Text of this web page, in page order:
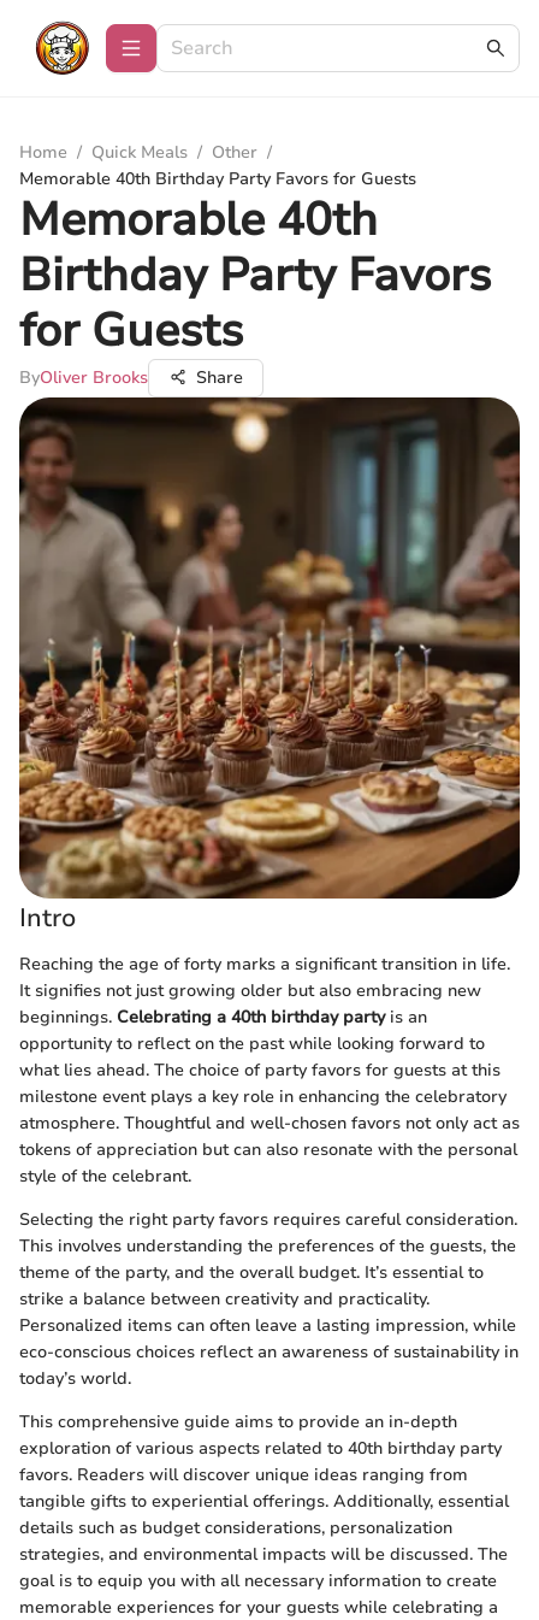
Home / Quick Meals / Other /
Memorable 40th Birthday Party Favors for Guests
Memorable 40th
Birthday Party Favors
for Guests
ByOliver Brooks Share
Intro
Reaching the age of forty marks a significant transition in life.
It signifies not just growing older but also embracing new
beginnings. Celebrating a 40th birthday partyis an
opportunity to reflect on the past while looking forward to
what lies ahead. The choice of party favors for guests at this
milestone event plays a key role in enhancing the celebratory
atmosphere. Thoughtful and well-chosen favors not only act as
tokens of appreciation but can also resonate with the personal
style of the celebrant.
Selecting the right party favors requires careful consideration.
This involves understanding the preferences of the guests, the
theme of the party, and the overall budget. It’s essential to
strike a balance between creativity and practicality.
Personalized items can often leave a lasting impression, while
eco-conscious choices reflect an awareness of sustainability in
today’s world.
This comprehensive guide aims to provide an in-depth
exploration of various aspects related to 40th birthday party
favors. Readers will discover unique ideas ranging from
tangible gifts to experiential offerings. Additionally, essential
details such as budget considerations, personalization
strategies, and environmental impacts will be discussed. The
goal is to equip you with all necessary information to create
memorable experiences for your guests while celebrating a